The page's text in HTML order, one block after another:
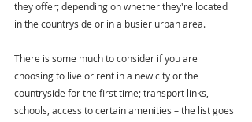
they offer; depending on whether they're located
in the countryside or in a busier urban area.
There is some much to consider if you are
choosing to live or rent in a new city or the
countryside for the first time; transport links,
schools, access to certain amenities – the list goes